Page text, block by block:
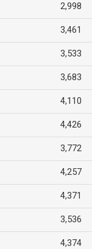
2,998
3,461
3,533
3,683
4,110
4,426
3,772
4,257
4,371
3,536
4,374